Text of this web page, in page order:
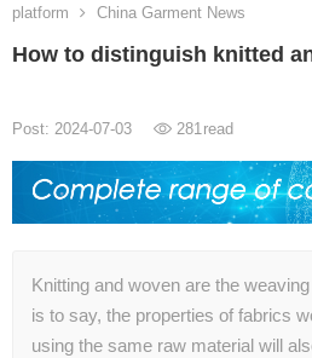
platform
China Garment News
How to distinguish knitted
Post: 2024-07-03 281read
Knitting and woven are the
is to say, the properties of fabrics
using the same raw material will